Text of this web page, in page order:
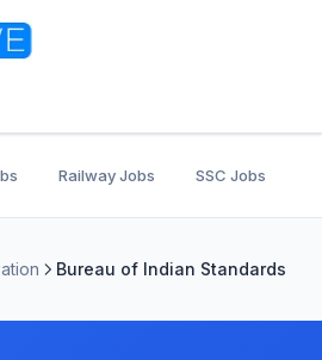
Railway Jobs SSC Jobs
Bureau of Indian Standards